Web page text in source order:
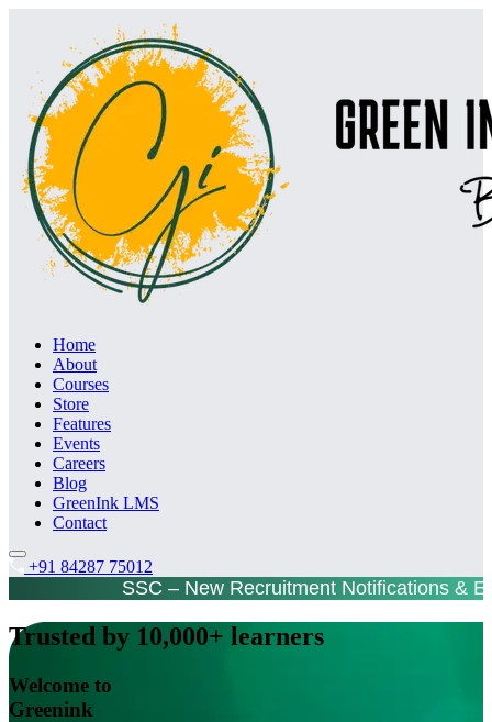
Home
About
Courses
Store
Features
Events
Careers
Blog
GreenInk LMS
Contact
+91 84287 75012
SSC – New Recruitment Notifications &
Trusted by 10,000+ learners
Welcome to
Greenink